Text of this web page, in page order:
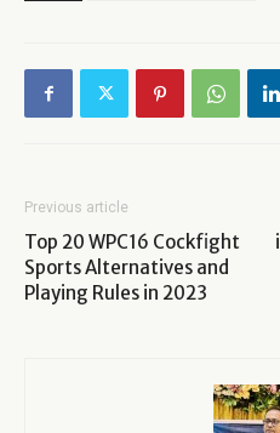
Previous article
Top 20 WPC16 Cockfight
Sports Alternatives and
Playing Rules in 2023